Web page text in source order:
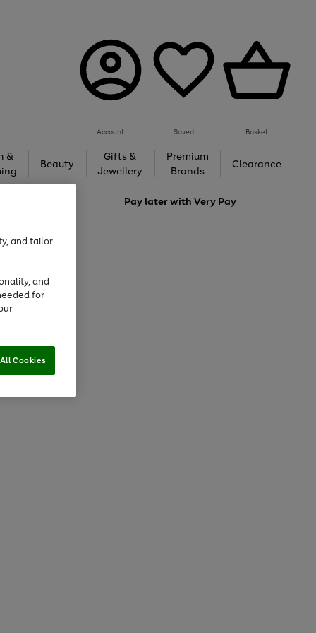
Account Saved Basket
&
Beauty
Gifts &
Jewellery
Premium
Brands
Clearance
Pay later withVery Pay
and tailor
and
for
Cookies